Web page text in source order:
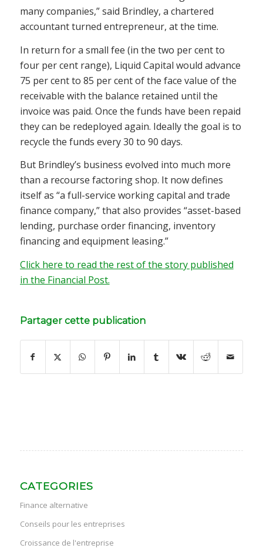
many companies,” said Brindley, a chartered
accountant turned entrepreneur, at the time.
In return for a small fee (in the two per cent to
four per cent range), Liquid Capital would advance
75 per cent to 85 per cent of the face value of the
receivable with the balance retained until the
invoice was paid. Once the funds have been repaid
they can be redeployed again. Ideally the goal is to
recycle the funds every 30 to 90 days.
But Brindley’s business evolved into much more
than a recourse factoring shop. It now defines
itself as “a full-service working capital and trade
finance company,” that also provides “asset-based
lending, purchase order financing, inventory
financing and equipment leasing.”
Click here to read the rest of the story published
in the Financial Post.
Partager cette publication
CATEGORIES
Finance alternative
Conseils pour les entreprises
Croissance de l'entreprise